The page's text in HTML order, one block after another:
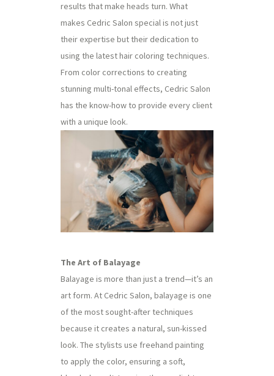
results that make heads turn. What
makes Cedric Salon special is not just
their expertise but their dedication to
using the latest hair coloring techniques.
From color corrections to creating
stunning multi-tonal effects, Cedric Salon
has the know-how to provide every client
with a unique look.
The Art of Balayage
Balayage is more than just a trend—it’s an
art form. At Cedric Salon, balayage is one
of the most sought-after techniques
because it creates a natural, sun-kissed
look. The stylists use freehand painting
to apply the color, ensuring a soft,